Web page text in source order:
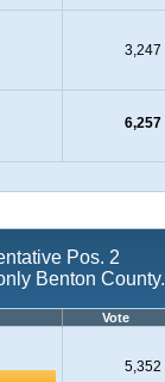
3,247
6,257
Pos. 2
Benton County.
Vote
5,352